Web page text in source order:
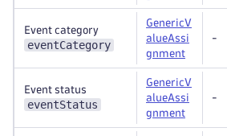
Event category
eventCategory
GenericV
alueAssi
gnment
-
Event status
eventStatus
GenericV
alueAssi
gnment
-